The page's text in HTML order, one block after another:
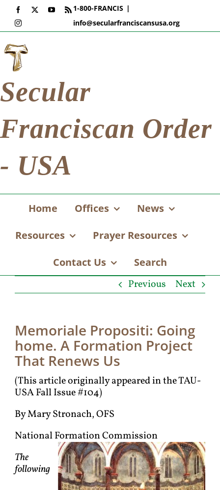
Skip
content
Facebook YouTube
Rss
Instagram
1-800-FRANCIS |
info@secularfranciscansusa.org
Secular
Franciscan Order
- USA
Home Offices News
Resources Prayer Resources
Contact Us Search
Previous Next
Memoriale Propositi: Going
home. A Formation Project
That Renews Us
(This article originally appeared in the TAU-
USA Fall Issue #104)
By Mary Stronach, OFS
National Formation Commission
The
following